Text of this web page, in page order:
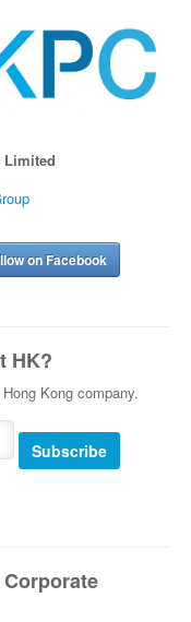
Limited
on Facebook
HK?
Kong company.
Subscribe